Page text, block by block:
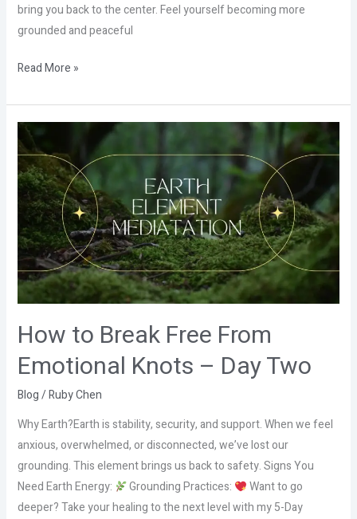
bring you back to the center. Feel yourself becoming more
grounded and peaceful
Read More »
How to Break Free From
Emotional Knots – Day Two
Blog/Ruby Chen
Why Earth?Earth is stability, security, and support. When we feel
anxious, overwhelmed, or disconnected, we’ve lost our
grounding. This element brings us back to safety. Signs You
Need Earth Energy:
Grounding Practices:
Want to go
deeper? Take your healing to the next level with my 5-Day
How
to
Break
Free
From
Emotional
Knots
–
Day